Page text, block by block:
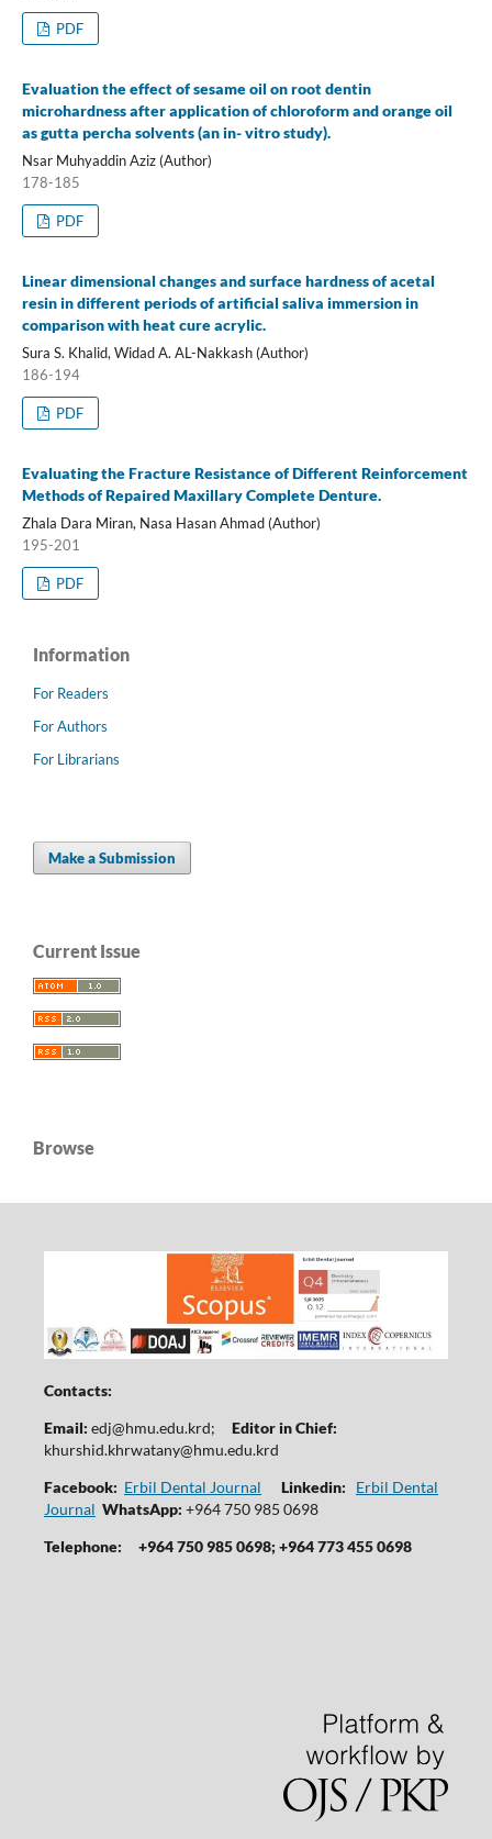
PDF
Evaluation the effect of sesame oil on root dentin
microhardness after application of chloroform and orange oil
as gutta percha solvents (an in- vitro study).
Nsar Muhyaddin Aziz (Author)
178-185
PDF
Linear dimensional changes and surface hardness of acetal
resin in different periods of artificial saliva immersion in
comparison with heat cure acrylic.
Sura S. Khalid, Widad A. AL-Nakkash (Author)
186-194
PDF
Evaluating the Fracture Resistance of Different Reinforcement
Methods of Repaired Maxillary Complete Denture.
Zhala Dara Miran, Nasa Hasan Ahmad (Author)
195-201
PDF
Information
For Readers
For Authors
For Librarians
Make a Submission
Current Issue
Browse
Contacts:
Email: edj@hmu.edu.krd; Editor in Chief:
khurshid.khrwatany@hmu.edu.krd
Facebook: Erbil Dental Journal Linkedin:
Erbil Dental
Journal WhatsApp: +964 750 985 0698
Telephone:
+964 750 985 0698; +964 773 455 0698